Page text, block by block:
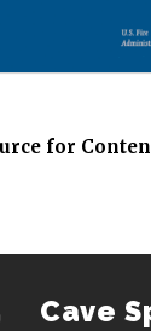
for
Cave